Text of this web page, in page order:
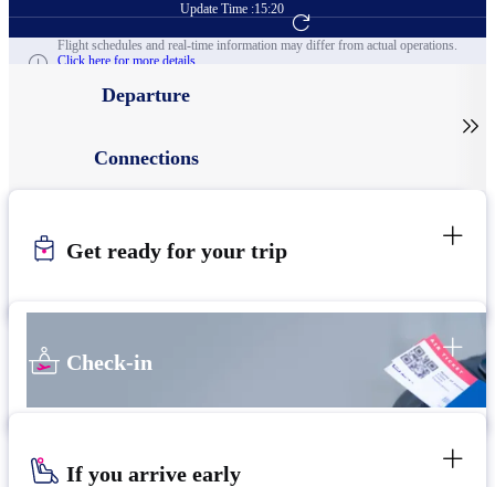
Update Time :15:20
Go to Flight Booking
Flight schedules and real-time information may differ from actual operations.
Click here for more details.
Departure
Connections

Get ready for your trip
Check-in
If you arrive early